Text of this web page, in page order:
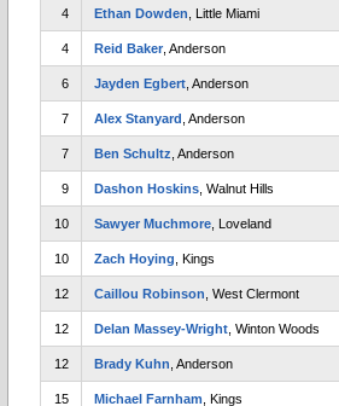
4 Ethan Dowden , Little Miami
4 Reid Baker , Anderson
6 Jayden Egbert , Anderson
7 Alex Stanyard , Anderson
7 Ben Schultz , Anderson
9 Dashon Hoskins , Walnut Hills
10 Sawyer Muchmore , Loveland
10 Zach Hoying , Kings
12 Caillou Robinson , West Clermont
12 Delan Massey-Wright , Winton Woods
12 Brady Kuhn , Anderson
15 Michael Farnham , Kings